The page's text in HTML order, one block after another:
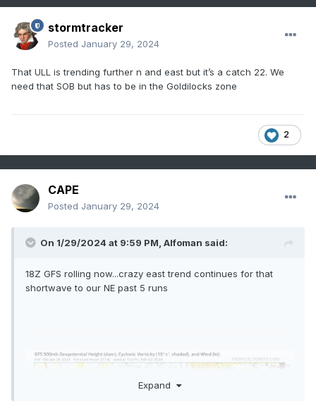
stormtracker
Posted January 29, 2024
That ULL is trending further n and east but it’s a catch 22. We
need that SOB but has to be in the Goldilocks zone
2
CAPE
Posted January 29, 2024
On 1/29/2024 at 9:59 PM, Alfoman said:
18Z GFS rolling now...crazy east trend continues for that
shortwave to our NE past 5 runs
Expand